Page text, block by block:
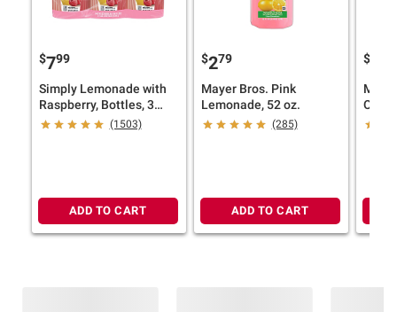
$799
Simply Lemonade with
Raspberry, Bottles, 3
pk./52 fl. oz. (1503)
ADD TO CART
$279
Mayer Bros. Pink
Lemonade, 52 oz.
(285)
ADD TO CART
$
oz.